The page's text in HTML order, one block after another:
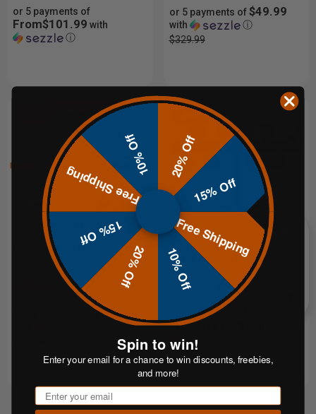
or 5 payments of
From$101.99 with
ⓘ
or 5 payments of$49.99
with
ⓘ
$329.99
ADD TO CART
Rifle Starter Package
$153.99
CHOOSE OPTIONS
8-Target Polish Plate Rack | 3/8"
AR500 Reactive Steel Target
System
FROM
$639.95
or 5 payments of
From$127.99
20% Off
15% Off
Free Shipping
10% Off
20% Off
15% Off
Free Shipping
10% Off
Spin to win!
Enter your email for a chance to win discounts, freebies,
and more!
Email